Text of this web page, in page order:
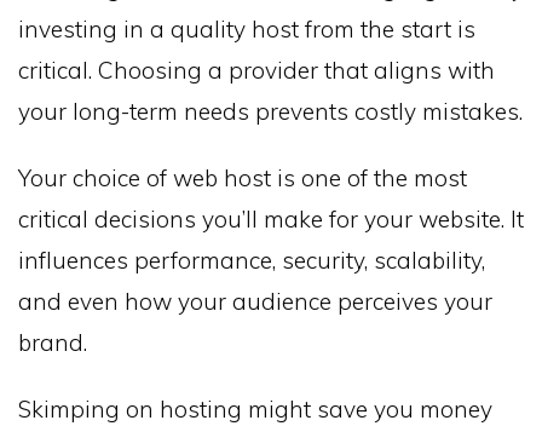
investing in a quality host from the start is
critical. Choosing a provider that aligns with
your long-term needs prevents costly mistakes.
Your choice of web host is one of the most
critical decisions you’ll make for your website. It
influences performance, security, scalability,
and even how your audience perceives your
brand.
Skimping on hosting might save you money